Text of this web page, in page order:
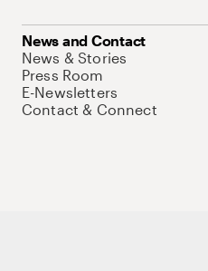
News and Contact
News & Stories
Press Room
E-Newsletters
Contact & Connect